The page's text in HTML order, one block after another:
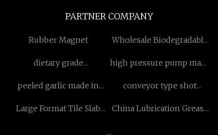
PARTNER COMPANY
Rubber Magnet
Wholesale Biodegradable
dietary grade
material Free Sample
high pressure pump made
peeled garlic made in
conveyor type shot
China
Large Format Tile Slab
China Lubrication Grease